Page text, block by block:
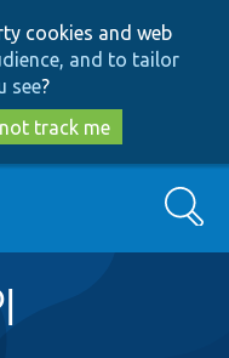
cookies and web
and to tailor
see?
track me
Search